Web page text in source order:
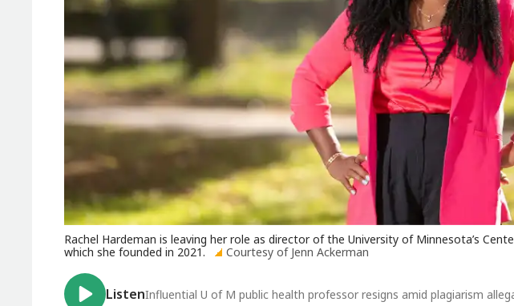
Rachel Hardeman is leaving her role as director of the University of Minnesota’s
which she founded in 2021.
Courtesy of Jenn Ackerman
ListenInfluential U of M public health professor resigns amid plagiarism